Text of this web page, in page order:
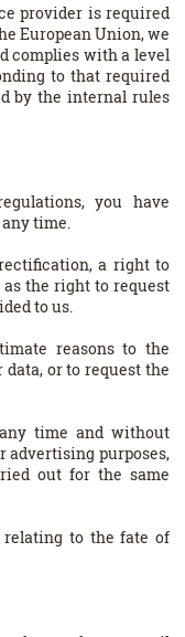
provider is required
European Union, we
complies with a level
to that required
by the internal rules
you have
time.
a right to
the right to request
to us.
reasons to the
or to request the
time and without
advertising purposes,
out for the same
to the fate of